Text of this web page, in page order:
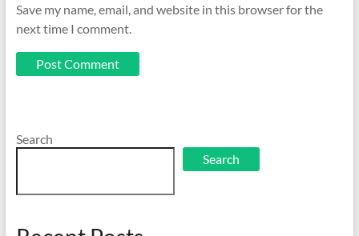
Save my name, email, and website in this browser for the
next time I comment.
Search
Search